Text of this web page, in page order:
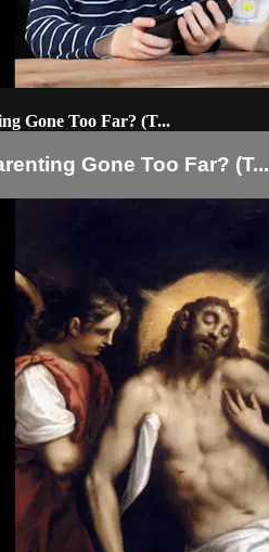
Gone Too Far? (T...
Gone Too Far? (T...